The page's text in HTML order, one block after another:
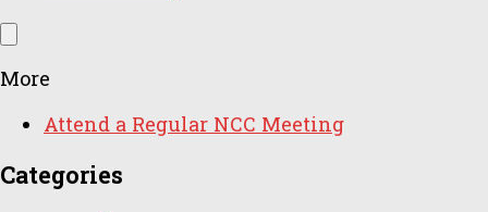
More
Attend a Regular NCC Meeting
Categories